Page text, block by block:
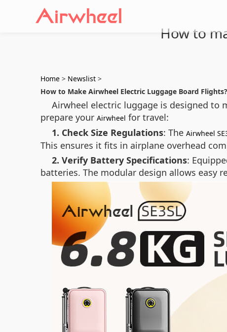
How to
Home > Newslist >
How to Make Airwheel Electric Luggage Board Flights?
Airwheel electric luggage is designed to
prepare your Airwheel for travel:
1. Check Size Regulations: The Airwheel
This ensures it fits in airplane overhead
2. Verify Battery Specifications:
batteries. The modular design allows easy